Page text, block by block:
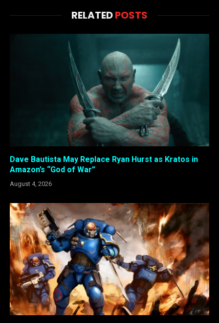
RELATEDPOSTS
Dave Bautista May Replace Ryan Hurst as Kratos in
Amazon’s “God of War”
August 4, 2026